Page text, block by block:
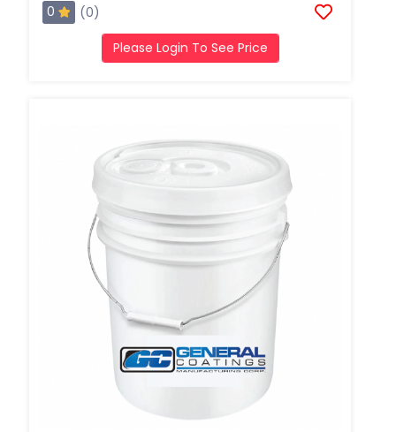
0 (0)
Please Login To See Price